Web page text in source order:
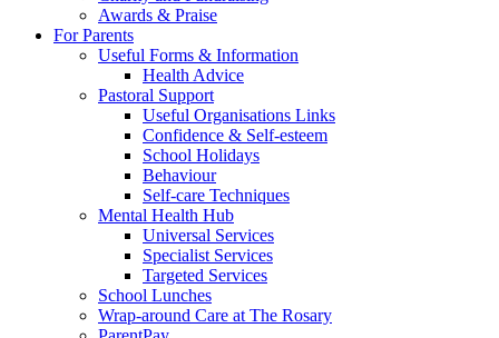
Awards & Praise
For Parents
Useful Forms & Information
Health Advice
Pastoral Support
Useful Organisations Links
Confidence & Self-esteem
School Holidays
Behaviour
Self-care Techniques
Mental Health Hub
Universal Services
Specialist Services
Targeted Services
School Lunches
Wrap-around Care at The Rosary